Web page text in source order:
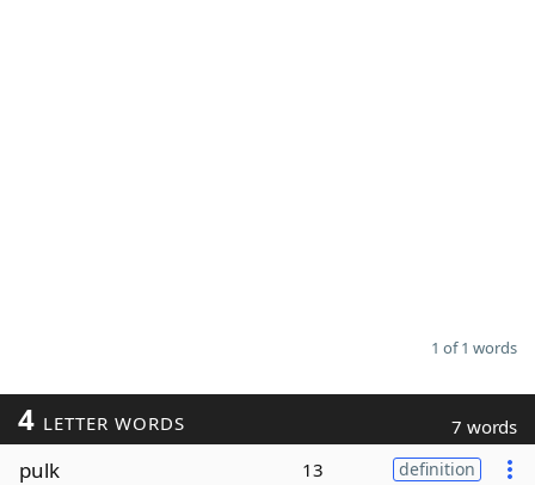
1 of 1 words
4 LETTER WORDS 7 words
pulk 13 definition